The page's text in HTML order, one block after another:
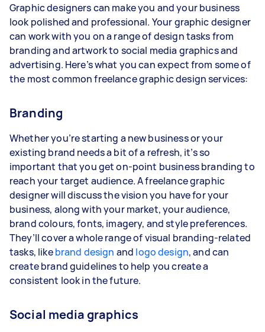
Graphic designers can make you and your business
look polished and professional. Your graphic designer
can work with you on a range of design tasks from
branding and artwork to social media graphics and
advertising. Here’s what you can expect from some of
the most common freelance graphic design services:
Branding
Whether you’re starting a new business or your
existing brand needs a bit of a refresh, it’s so
important that you get on-point business branding to
reach your target audience. A freelance graphic
designer will discuss the vision you have for your
business, along with your market, your audience,
brand colours, fonts, imagery, and style preferences.
They’ll cover a whole range of visual branding-related
tasks, likebrand design and logo design, and can
create brand guidelines to help you create a
consistent look in the future.
Social media graphics